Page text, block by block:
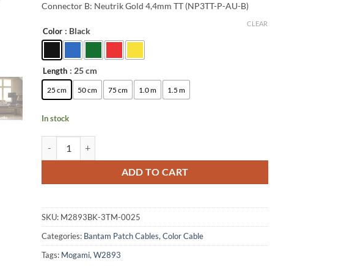
Connector B: Neutrik Gold 4,4mm TT (NP3TT-P-AU-B)
Color : Black
Length : 25 cm
25 cm 50 cm 75 cm 1.0 m 1.5 m
CLEAR
In stock
ADD TO CART
Alternative:
SKU: M2893BK-3TM-0025
Categories: Bantam Patch Cables,Color Cable
Tags: Mogami,W2893